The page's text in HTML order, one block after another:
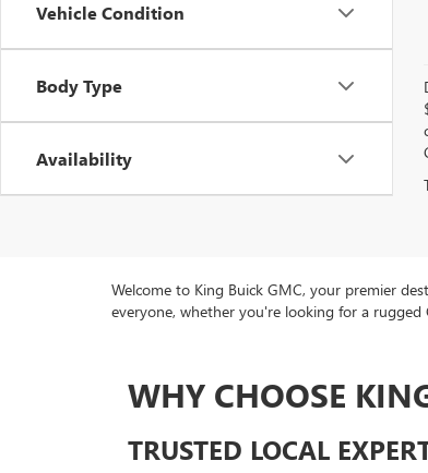
Vehicle Condition
Body Type
Availability
Welcome to King Buick GMC, your premier
everyone, whether you're looking for a
WHY CHOOSE
TRUSTED LOCAL